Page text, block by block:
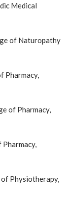
Medical
of Naturopathy
Pharmacy,
of Pharmacy,
Pharmacy,
of Physiotherapy,